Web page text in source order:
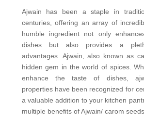
Ajwain has been a staple in
centuries, offering an array of
humble ingredient not only
dishes but also provides a
advantages. Ajwain, also known as
hidden gem in the world of spices.
enhance the taste of dishes,
properties have been recognized for
a valuable addition to your kitchen
multiple benefits of Ajwain/ carom